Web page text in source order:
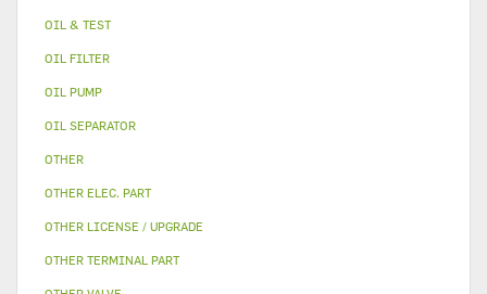
OIL & TEST
OIL FILTER
OIL PUMP
OIL SEPARATOR
OTHER
OTHER ELEC. PART
OTHER LICENSE / UPGRADE
OTHER TERMINAL PART